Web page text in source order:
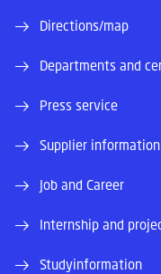
Directions/map
Departments and
Press service
Supplier information
Job and Career
Internship and
Studyinformation